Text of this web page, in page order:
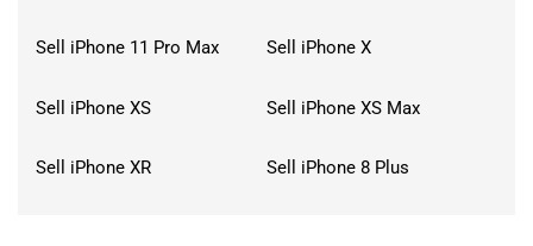
Sell iPhone 11 Pro Max Sell iPhone X
Sell iPhone XS Sell iPhone XS Max
Sell iPhone XR Sell iPhone 8 Plus